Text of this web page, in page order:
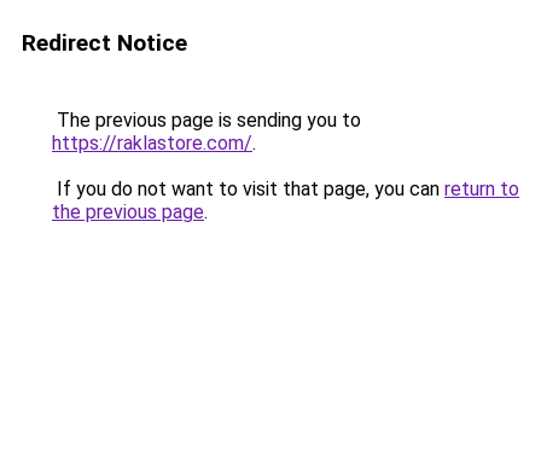
Redirect Notice
The previous page is sending you to
https://raklastore.com/.
If you do not want to visit that page, you can return to
the previous page.